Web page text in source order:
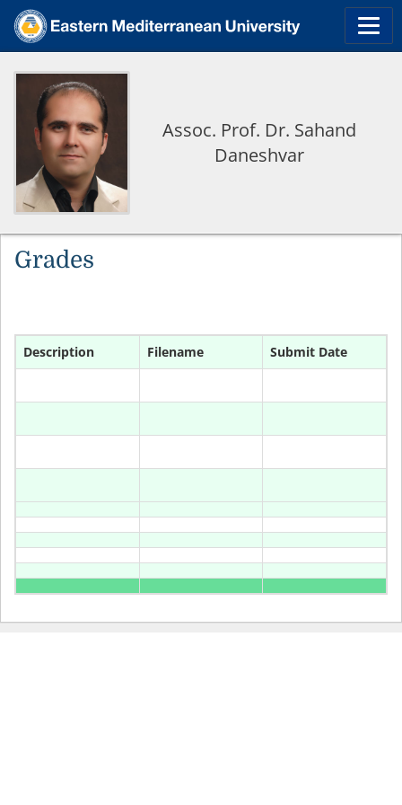
Assoc. Prof. Dr. Sahand
Daneshvar
Grades
Description Filename Submit Date